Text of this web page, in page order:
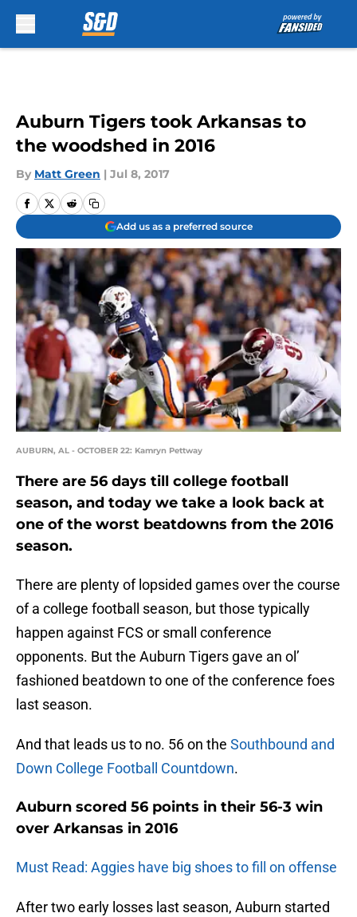
Auburn Tigers took Arkansas to
the woodshed in 2016
By Matt Green | Jul 8, 2017
Add us as a preferred source
AUBURN, AL - OCTOBER 22: Kamryn Pettway
There are 56 days till college football
season, and today we take a look back at
one of the worst beatdowns from the 2016
season.
There are plenty of lopsided games over the course
of a college football season, but those typically
happen against FCS or small conference
opponents. But the Auburn Tigers gave an ol’
fashioned beatdown to one of the conference foes
last season.
And that leads us to no. 56 on the Southbound and
Down College Football Countdown.
Auburn scored 56 points in their 56-3 win
over Arkansas in 2016
Must Read: Aggies have big shoes to fill on offense
After two early losses last season, Auburn started